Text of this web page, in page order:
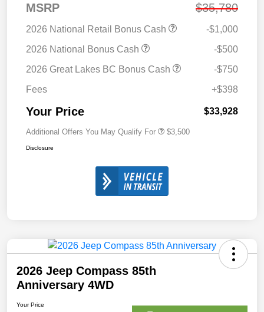
MSRP $35,780
2026 National Retail Bonus Cash
-$1,000
2026 National Bonus Cash
-$500
2026 Great Lakes BC Bonus Cash
-$750
Fees
+$398
Your Price $33,928
Additional Offers You May Qualify For $3,500
Disclosure
2026 Jeep Compass 85th
Anniversary 4WD
Your Price